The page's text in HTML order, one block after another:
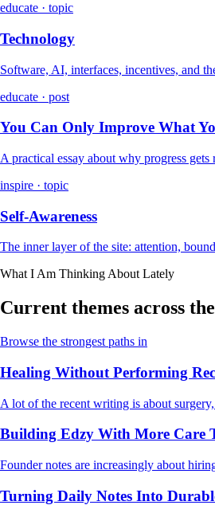
educate · topic
Technology
Software, AI, interfaces, incentives, and
educate · post
You Can Only Improve What
A practical essay about why progress
inspire · topic
Self-Awareness
The inner layer of the site: attention,
What I Am Thinking About Lately
Current themes across
Browse the strongest paths in
Healing Without Performing
A lot of the recent writing is about
Building Edzy With More Care
Founder notes are increasingly about
Turning Daily Notes Into